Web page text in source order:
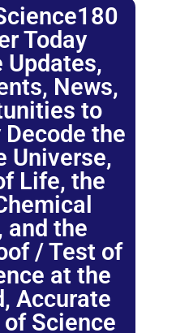
Today
Updates,
News,
to
the
Universe,
Life, the
and the
/ Test of
at the
Accurate
Science